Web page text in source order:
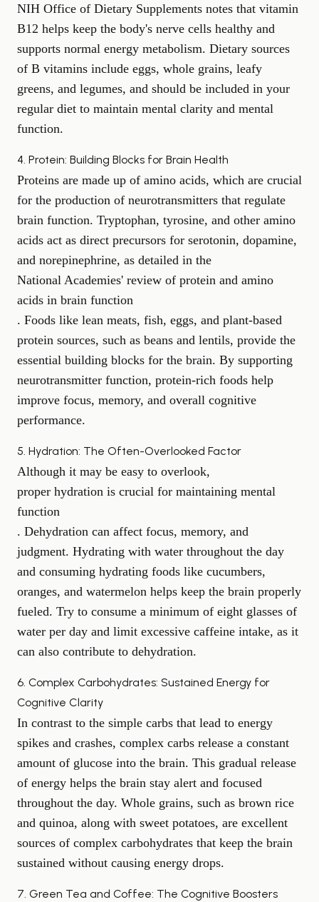
NIH Office of Dietary Supplements notes that vitamin
B12 helps keep the body's nerve cells healthy and
supports normal energy metabolism. Dietary sources
of B vitamins include eggs, whole grains, leafy
greens, and legumes, and should be included in your
regular diet to maintain mental clarity and mental
function.
4. Protein: Building Blocks for Brain Health
Proteins are made up of amino acids, which are crucial
for the production of neurotransmitters that regulate
brain function. Tryptophan, tyrosine, and other amino
acids act as direct precursors for serotonin, dopamine,
and norepinephrine, as detailed in the
National Academies' review of protein and amino
acids in brain function
. Foods like lean meats, fish, eggs, and plant-based
protein sources, such as beans and lentils, provide the
essential building blocks for the brain. By supporting
neurotransmitter function, protein-rich foods help
improve focus, memory, and overall cognitive
performance.
5. Hydration: The Often-Overlooked Factor
Although it may be easy to overlook,
proper hydration is crucial for maintaining mental
function
. Dehydration can affect focus, memory, and
judgment. Hydrating with water throughout the day
and consuming hydrating foods like cucumbers,
oranges, and watermelon helps keep the brain properly
fueled. Try to consume a minimum of eight glasses of
water per day and limit excessive caffeine intake, as it
can also contribute to dehydration.
6. Complex Carbohydrates: Sustained Energy for
Cognitive Clarity
In contrast to the simple carbs that lead to energy
spikes and crashes, complex carbs release a constant
amount of glucose into the brain. This gradual release
of energy helps the brain stay alert and focused
throughout the day. Whole grains, such as brown rice
and quinoa, along with sweet potatoes, are excellent
sources of complex carbohydrates that keep the brain
sustained without causing energy drops.
7. Green Tea and Coffee: The Cognitive Boosters